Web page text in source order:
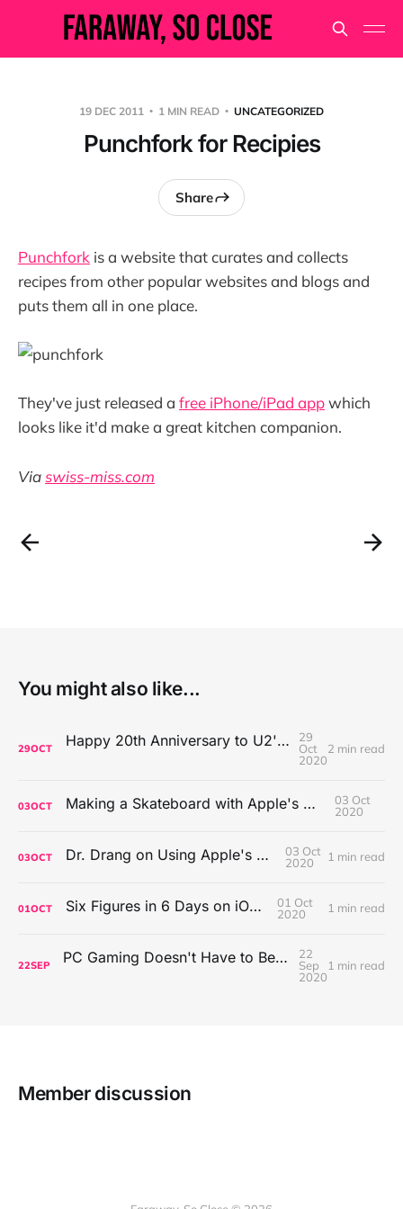
19 DEC 2011 1 MIN READ UNCATEGORIZED
Punchfork for Recipies
Share
Punchfork is a website that curates and collects
recipes from other popular websites and blogs and
puts them all in one place.
They've just released a free iPhone/iPad appwhich
looks like it'd make a great kitchen companion.
Viaswiss-miss.com
You might also like...
29OCT Happy 20th Anniversary to U2's All That You Can't Leave Behind
29
Oct
2020
2 min read
03OCT Making a Skateboard with Apple's Mac Pro Wheels
03 Oct
2020
03OCT Dr. Drang on Using Apple's Notes App
03 Oct
2020
1 min read
01OCT Six Figures in 6 Days on iOS Icons
01 Oct
2020
1 min read
22SEP PC Gaming Doesn't Have to Be Expensive, But It Is Better Than macOS By a Mile
22
Sep
2020
1 min read
Member discussion